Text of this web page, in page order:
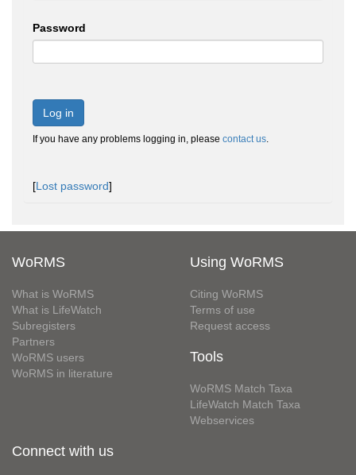
Password
Log in
If you have any problems logging in, please contact us.
[Lost password]
WoRMS
What is WoRMS
What is LifeWatch
Subregisters
Partners
WoRMS users
WoRMS in literature
Using WoRMS
Citing WoRMS
Terms of use
Request access
Tools
WoRMS Match Taxa
LifeWatch Match Taxa
Webservices
Connect with us